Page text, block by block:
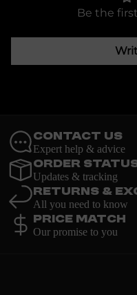
Be the
Contact Us
Expert help & advice
Order
Updates & tracking
Returns &
All you need to know
Price Match
Our promise to you